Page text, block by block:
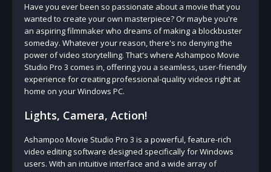
Have you ever been so passionate about a movie that you
wanted to create your own masterpiece? Or maybe you're
an aspiring filmmaker who dreams of making a blockbuster
someday. Whatever your reason, there's no denying the
power of video storytelling. That's where Ashampoo Movie
Studio Pro 3 comes in, offering you a seamless, user-friendly
experience for creating professional-quality videos right at
home on your Windows PC.
Lights, Camera, Action!
Ashampoo Movie Studio Pro 3 is a powerful, feature-rich
video editing software designed specifically for Windows
users. With an intuitive interface and a wide array of